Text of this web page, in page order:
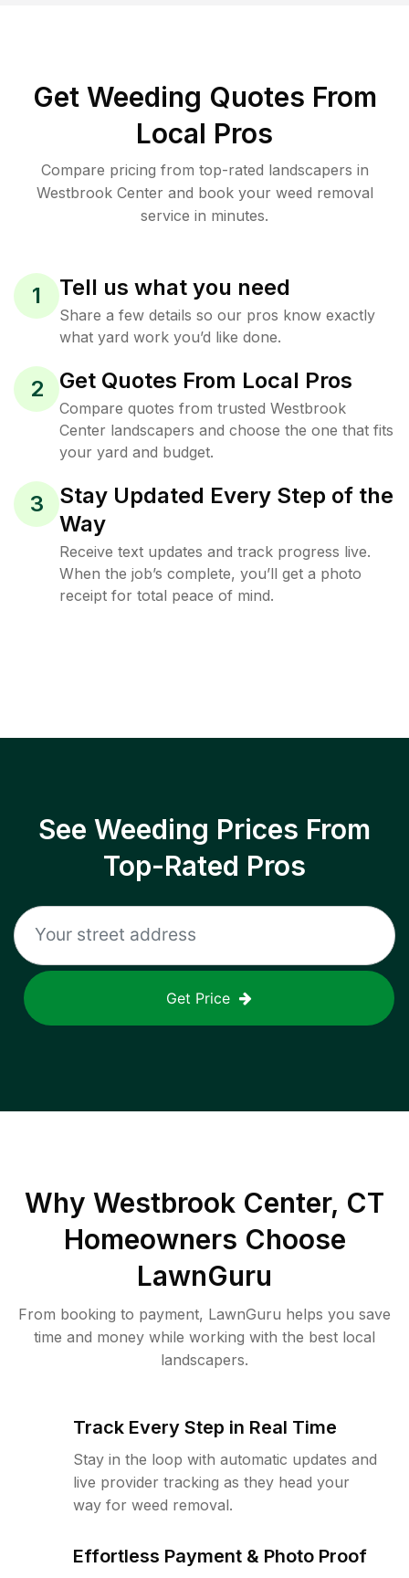
Get Weeding Quotes From
Local Pros
Compare pricing from top-rated landscapers in
Westbrook Center and book your weed removal
service in minutes.
1 Tell us what you need
Share a few details so our pros know exactly
what yard work you’d like done.
2 Get Quotes From Local Pros
Compare quotes from trusted Westbrook
Center landscapers and choose the one that fits
your yard and budget.
3
Stay Updated Every Step of the
Way
Receive text updates and track progress live.
When the job’s complete, you’ll get a photo
receipt for total peace of mind.
See Weeding Prices From
Top-Rated Pros
Get Price
Why Westbrook Center, CT
Homeowners Choose
LawnGuru
From booking to payment, LawnGuru helps you save
time and money while working with the best local
landscapers.
Track Every Step in Real Time
Stay in the loop with automatic updates and
live provider tracking as they head your
way for weed removal.
Effortless Payment & Photo Proof